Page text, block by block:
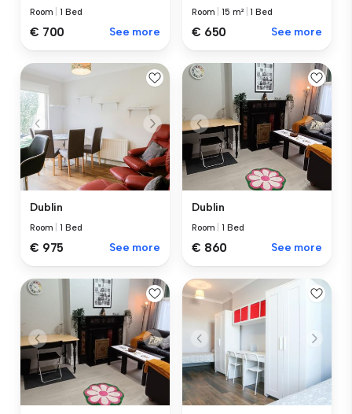
Room |1 Bed
€ 700 See more
Room |15 m² |1 Bed
€ 650 See more
Dublin
Room |1 Bed
€ 975 See more
Dublin
Room |1 Bed
€ 860 See more